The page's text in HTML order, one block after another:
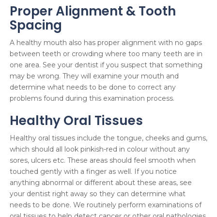
Proper Alignment & Tooth
Spacing
A healthy mouth also has proper alignment with no gaps
between teeth or crowding where too many teeth are in
one area. See your dentist if you suspect that something
may be wrong. They will examine your mouth and
determine what needs to be done to correct any
problems found during this examination process.
Healthy Oral Tissues
Healthy oral tissues include the tongue, cheeks and gums,
which should all look pinkish-red in colour without any
sores, ulcers etc. These areas should feel smooth when
touched gently with a finger as well. If you notice
anything abnormal or different about these areas, see
your dentist right away so they can determine what
needs to be done. We routinely perform examinations of